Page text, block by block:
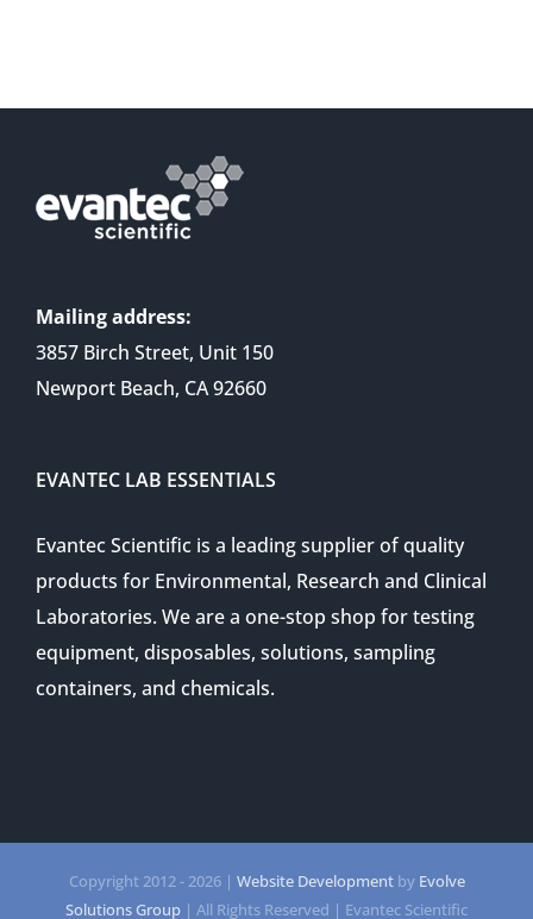
Mailing address:
3857 Birch Street, Unit 150
Newport Beach, CA 92660
EVANTEC LAB ESSENTIALS
Evantec Scientific is a leading supplier of quality
products for Environmental, Research and Clinical
Laboratories. We are a one-stop shop for testing
equipment, disposables, solutions, sampling
containers, and chemicals.
Copyright 2012 -2026 | Website Developmentby Evolve
Solutions Group | All Rights Reserved | Evantec Scientific